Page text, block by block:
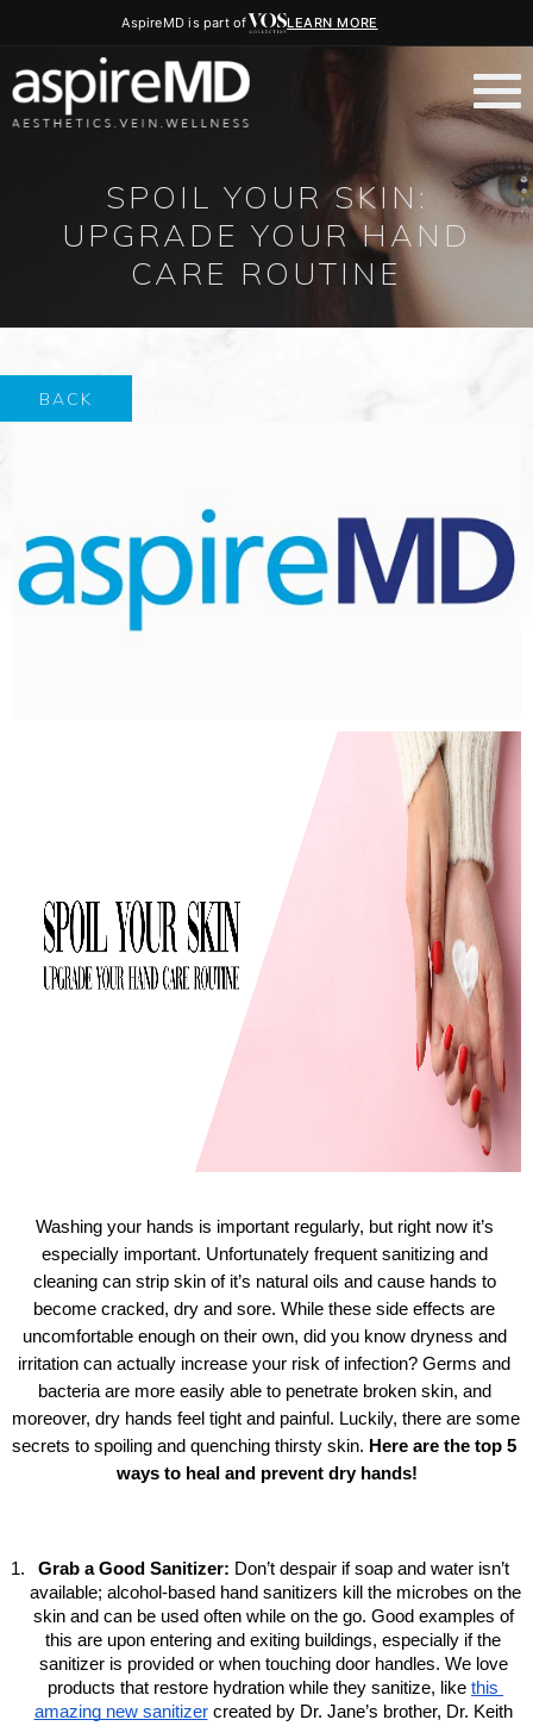
AspireMD is part of LEARN MORE
SPOIL YOUR SKIN:
UPGRADE YOUR HAND
CARE ROUTINE
BACK
Washing your hands is important regularly, but right now it’s
especially important. Unfortunately frequent sanitizing and
cleaning can strip skin of it’s natural oils and cause hands to
become cracked, dry and sore. While these side effects are
uncomfortable enough on their own, did you know dryness and
irritation can actually increase your risk of infection? Germs and
bacteria are more easily able to penetrate broken skin, and
moreover, dry hands feel tight and painful. Luckily, there are some
secrets to spoiling and quenching thirsty skin. Here are the top 5
ways to heal and prevent dry hands!
Grab a Good Sanitizer: Don’t despair if soap and water isn’t
available; alcohol-based hand sanitizers kill the microbes on the
skin and can be used often while on the go. Good examples of
this are upon entering and exiting buildings, especially if the
sanitizer is provided or when touching door handles. We love
products that restore hydration while they sanitize, like this
amazing new sanitizer created by Dr. Jane’s brother, Dr. Keith